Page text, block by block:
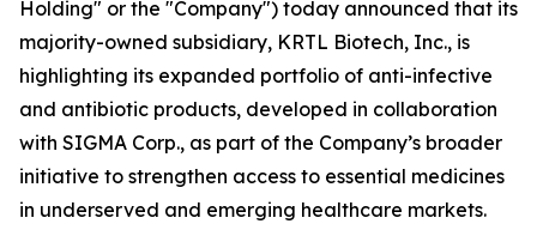
Holding" or the "Company") today announced that its
majority-owned subsidiary, KRTL Biotech, Inc., is
highlighting its expanded portfolio of anti-infective
and antibiotic products, developed in collaboration
with SIGMA Corp., as part of the Company’s broader
initiative to strengthen access to essential medicines
in underserved and emerging healthcare markets.